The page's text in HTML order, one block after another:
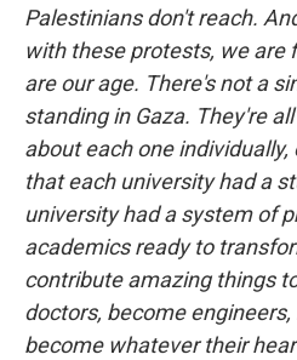
Palestinians don't reach.
with these protests, we are
are our age. There's not a
standing in Gaza. They're
about each one
that each university had a
university had a system of
academics ready to
contribute amazing things
doctors, become
become whatever their